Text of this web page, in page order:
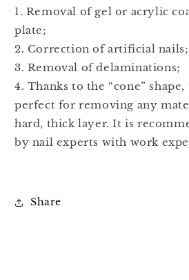
1. Removal of gel or acrylic
plate;
2. Correction of artificial nails;
3. Removal of delaminations;
4. Thanks to the “cone”
perfect for removing any
hard, thick layer. It is
by nail experts with work
Share